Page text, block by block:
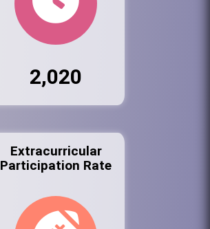
2,020
Extracurricular
Participation Rate